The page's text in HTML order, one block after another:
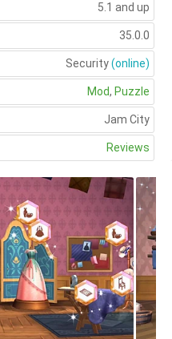
5.1 and up
35.0.0
Security(online)
Mod, Puzzle
Jam City
Reviews